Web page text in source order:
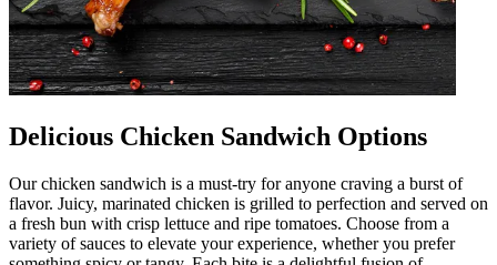
Delicious Chicken Sandwich Options
Our chicken sandwich is a must-try for anyone craving a burst of
flavor. Juicy, marinated chicken is grilled to perfection and served on
a fresh bun with crisp lettuce and ripe tomatoes. Choose from a
variety of sauces to elevate your experience, whether you prefer